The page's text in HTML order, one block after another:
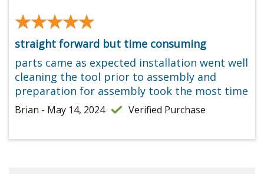
★★★★★
★★★★★
straight forward but time consuming
parts came as expected installation went well
cleaning the tool prior to assembly and
preparation for assembly took the most time
Brian - May 14, 2024 Verified Purchase